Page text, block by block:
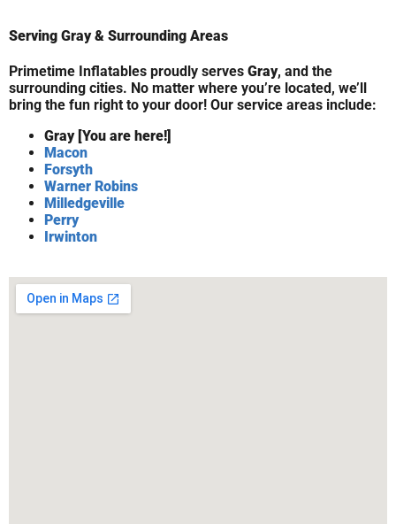
Serving Gray & Surrounding Areas
Primetime Inflatables proudly serves Gray, and the
surrounding cities. No matter where you’re located, we’ll
bring the fun right to your door! Our service areas include:
Gray [You are here!]
Macon
Forsyth
Warner Robins
Milledgeville
Perry
Irwinton